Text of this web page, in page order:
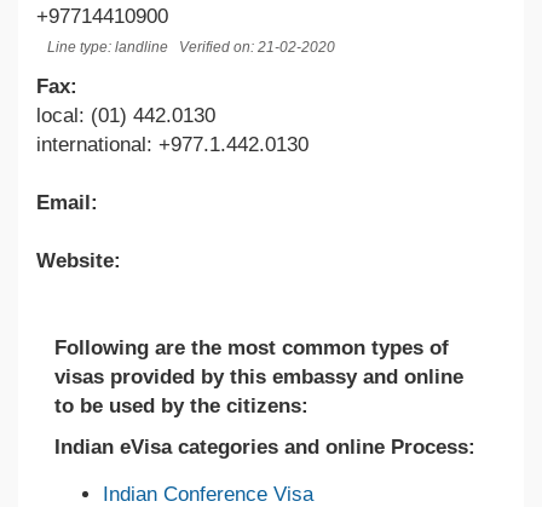
+97714410900
Line type: landline Verified on: 21-02-2020
Fax:
local: (01) 442.0130
international: +977.1.442.0130
Email:
Website:
Following are the most common types of
visas provided by this embassy and online
to be used by the citizens:
Indian eVisa categories and online Process:
Indian Conference Visa